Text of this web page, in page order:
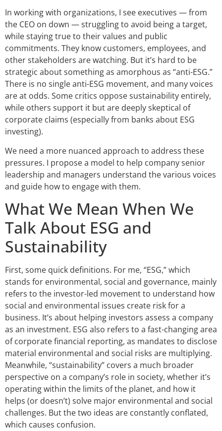
In working with organizations, I see executives — from
the CEO on down — struggling to avoid being a target,
while staying true to their values and public
commitments. They know customers, employees, and
other stakeholders are watching. But it’s hard to be
strategic about something as amorphous as “anti-ESG.”
There is no single anti-ESG movement, and many voices
are at odds. Some critics oppose sustainability entirely,
while others support it but are deeply skeptical of
corporate claims (especially from banks about ESG
investing).
We need a more nuanced approach to address these
pressures. I propose a model to help company senior
leadership and managers understand the various voices
and guide how to engage with them.
What We Mean When We
Talk About ESG and
Sustainability
First, some quick definitions. For me, “ESG,” which
stands for environmental, social and governance, mainly
refers to the investor-led movement to understand how
social and environmental issues create risk for a
business. It’s about helping investors assess a company
as an investment. ESG also refers to a fast-changing area
of corporate financial reporting, as mandates to disclose
material environmental and social risks are multiplying.
Meanwhile, “sustainability” covers a much broader
perspective on a company’s role in society, whether it’s
operating within the limits of the planet, and how it
helps (or doesn’t) solve major environmental and social
challenges. But the two ideas are constantly conflated,
which causes confusion.